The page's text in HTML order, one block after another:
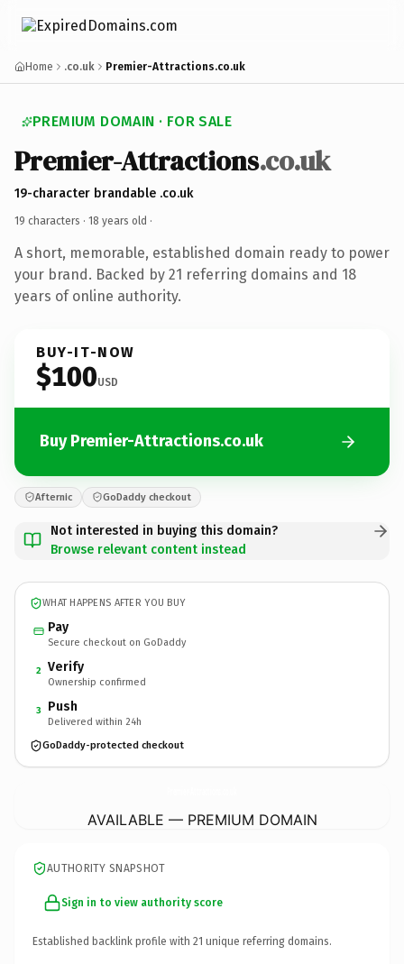
Home .co.uk Premier-Attractions.co.uk
PREMIUM DOMAIN · FOR SALE
Premier-Attractions.co.uk
19-character brandable .co.uk
19 characters · 18 years old ·
A short, memorable, established domain ready to power
your brand. Backed by 21 referring domains and 18
years of online authority.
BUY-IT-NOW
$100USD
Buy Premier-Attractions.co.uk
Afternic GoDaddy checkout
Not interested in buying this domain?
Browse relevant content instead
WHAT HAPPENS AFTER YOU BUY
Pay
Secure checkout on GoDaddy
2 Verify
Ownership confirmed
3 Push
Delivered within 24h
GoDaddy-protected checkout
AVAILABLE — PREMIUM DOMAIN
AUTHORITY SNAPSHOT
Sign in to view authority score
Established backlink profile with 21 unique referring domains.